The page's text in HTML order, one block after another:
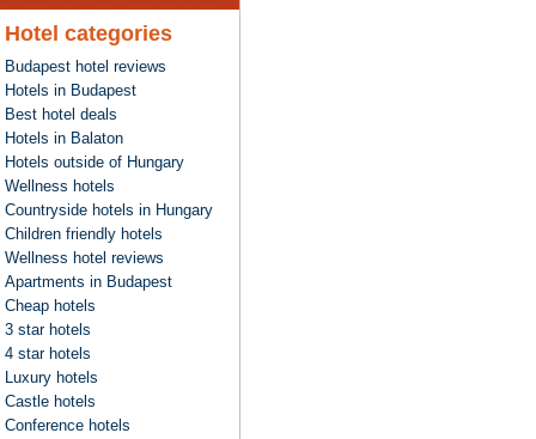
Hotel categories
Budapest hotel reviews
Hotels in Budapest
Best hotel deals
Hotels in Balaton
Hotels outside of Hungary
Wellness hotels
Countryside hotels in Hungary
Children friendly hotels
Wellness hotel reviews
Apartments in Budapest
Cheap hotels
3 star hotels
4 star hotels
Luxury hotels
Castle hotels
Conference hotels